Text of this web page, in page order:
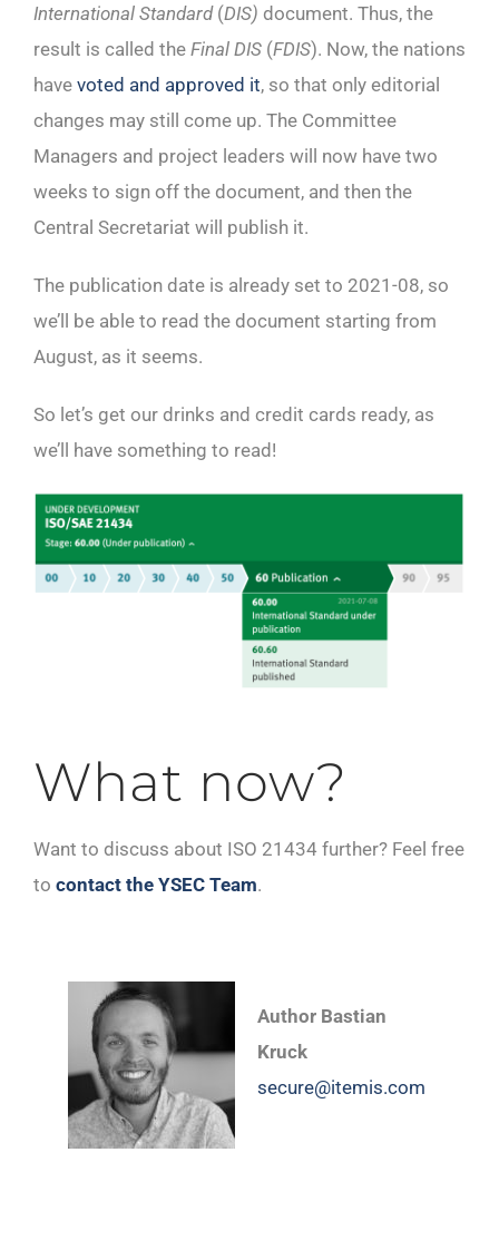
International Standard(DIS) document. Thus, the
result is called the Final DIS(FDIS). Now, the nations
have voted and approved it, so that only editorial
changes may still come up. The Committee
Managers and project leaders will now have two
weeks to sign off the document, and then the
Central Secretariat will publish it.
The publication date is already set to 2021-08, so
we’ll be able to read the document starting from
August, as it seems.
So let’s get our drinks and credit cards ready, as
we’ll have something to read!
What now?
Want to discuss about ISO 21434 further? Feel free
to contact the YSEC Team.
Author Bastian
Kruck
secure@itemis.com